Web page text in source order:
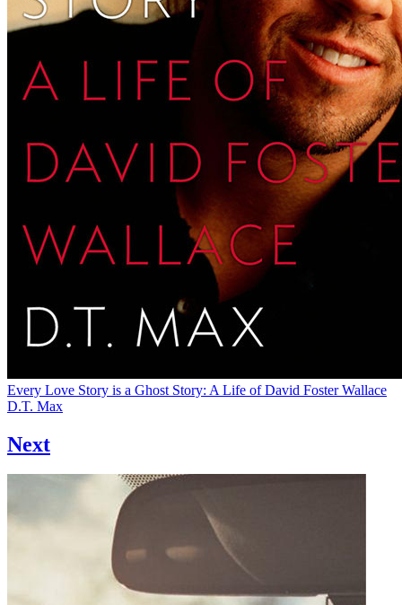
Every Love Story is a Ghost Story: A Life of David Foster Wallace
D.T. Max
Next